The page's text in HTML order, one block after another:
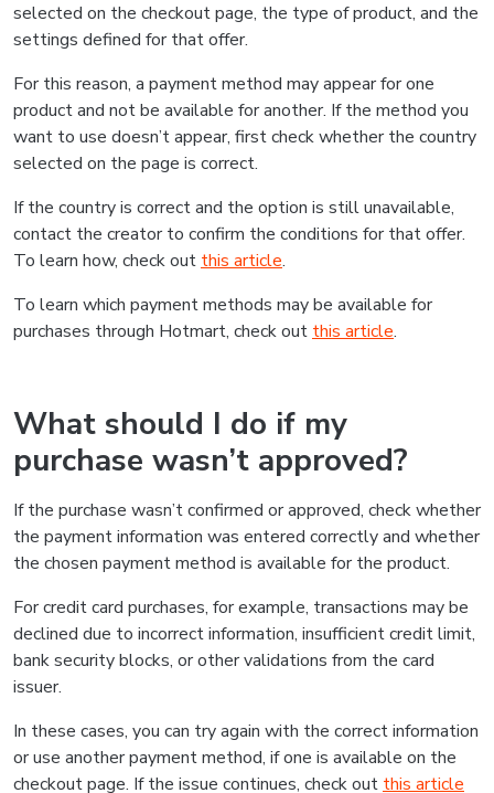
selected on the checkout page, the type of product, and the
settings defined for that offer.
For this reason, a payment method may appear for one
product and not be available for another. If the method you
want to use doesn’t appear, first check whether the country
selected on the page is correct.
If the country is correct and the option is still unavailable,
contact the creator to confirm the conditions for that offer.
To learn how, check out this article.
To learn which payment methods may be available for
purchases through Hotmart, check out this article.
What should I do if my
purchase wasn’t approved?
If the purchase wasn’t confirmed or approved, check whether
the payment information was entered correctly and whether
the chosen payment method is available for the product.
For credit card purchases, for example, transactions may be
declined due to incorrect information, insufficient credit limit,
bank security blocks, or other validations from the card
issuer.
In these cases, you can try again with the correct information
or use another payment method, if one is available on the
checkout page. If the issue continues, check out this article